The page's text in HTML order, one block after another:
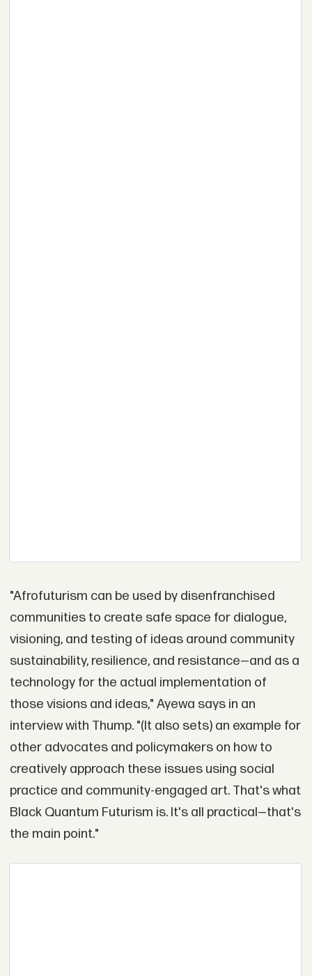
"Afrofuturism can be used by disenfranchised
communities to create safe space for dialogue,
visioning, and testing of ideas around community
sustainability, resilience, and resistance—and as a
technology for the actual implementation of
those visions and ideas," Ayewa says in an
interview with Thump. "(It also sets) an example for
other advocates and policymakers on how to
creatively approach these issues using social
practice and community-engaged art. That's what
Black Quantum Futurism is. It's all practical—that's
the main point."